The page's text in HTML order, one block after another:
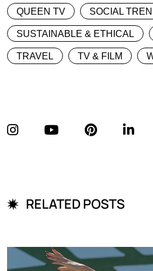
QUEEN TV SOCIAL
SUSTAINABLE & ETHICAL
TRAVEL TV & FILM
RELATED POSTS